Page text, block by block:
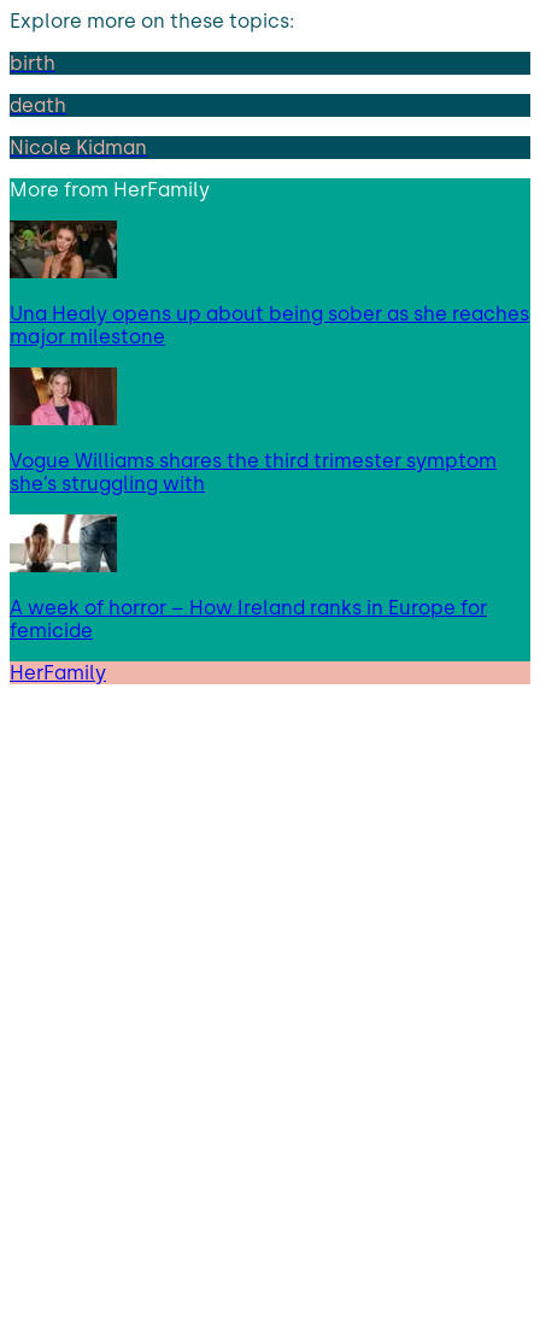
Explore more on these topics:
birth
death
Nicole Kidman
More from HerFamily
Una Healy opens up about being sober as she reaches
major milestone
Vogue Williams shares the third trimester symptom
she’s struggling with
A week of horror – How Ireland ranks in Europe for
femicide
HerFamily